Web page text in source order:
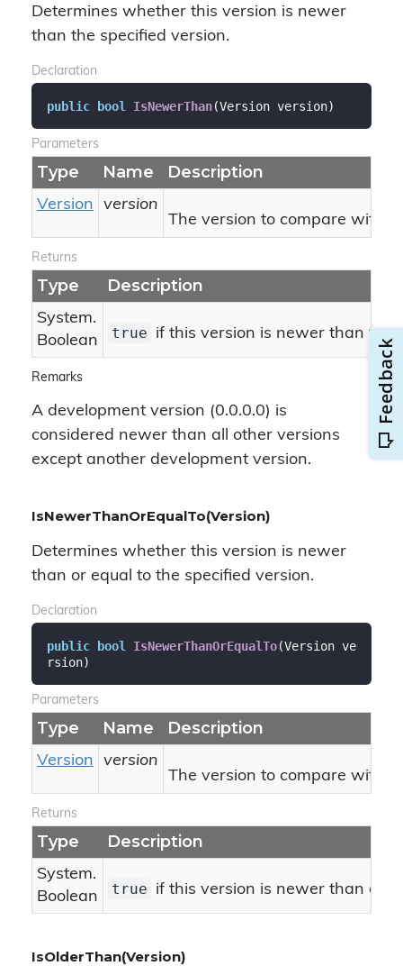
Determines whether this version is newer
than the specified version.
Declaration
public bool IsNewerThan(Version version)
Parameters
Type Name Description
Version
version
The version to compare with
Returns
Type Description
System.
Boolean
true if this version is newer than the
Remarks
A development version (0.0.0.0) is
considered newer than all other versions
except another development version.
IsNewerThanOrEqualTo(Version)
Determines whether this version is newer
than or equal to the specified version.
Declaration
public bool IsNewerThanOrEqualTo(Version ve
rsion)
Parameters
Type Name Description
Version
version
The version to compare with
Returns
Type Description
System.
Boolean
true if this version is newer than or
IsOlderThan(Version)